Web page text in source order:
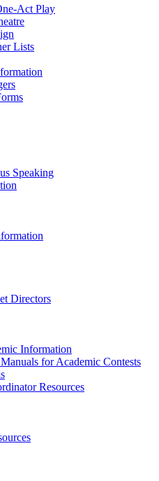
Act Play
Lists
Speaking
Directors
Information
for Academic Contests
Resources